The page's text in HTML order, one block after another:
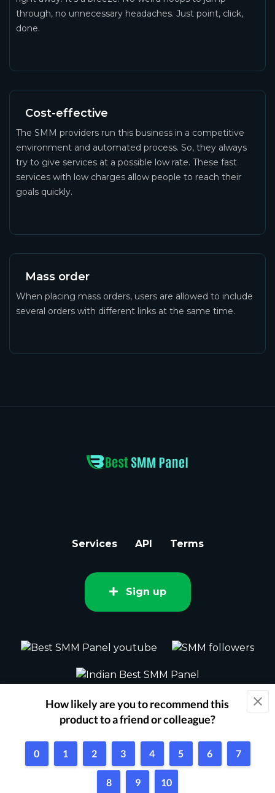
through, no unnecessary headaches. Just point, click,
done.
Cost-effective
The SMM providers run this business in a competitive
environment and automated process. So, they always
try to give services at a possible low rate. These fast
services with low charges allow people to reach their
goals quickly.
Mass order
When placing mass orders, users are allowed to include
several orders with different links at the same time.
Services API Terms
Sign up
2015 - 2026 bestsmm.com All rights
reserved.
Powered by Techflix